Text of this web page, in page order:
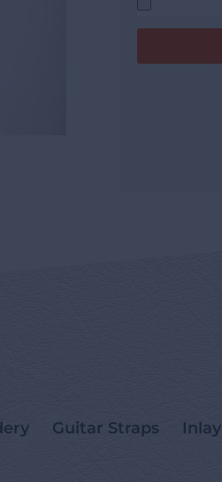
Guitar Straps Inlay